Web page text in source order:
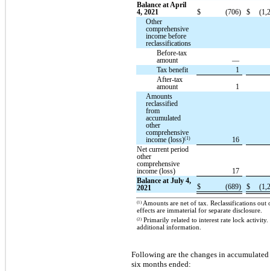
Balance at April
4, 2021
$ (706) $
Other
comprehensive
income before
reclassifications
Before-tax
amount
—
Tax benefit
1
After-tax
amount
1
Amounts
reclassified
from
accumulated
other
comprehensive
income (loss)(1)
16
Net current period
other
comprehensive
income (loss)
17
Balance at July 4,
2021
$ (689) $
(1) Amounts are net of tax. Reclassifications
effects are immaterial for separate disclosure.
(2) Primarily related to interest rate lock
additional information.
Following are the changes in
six months ended: